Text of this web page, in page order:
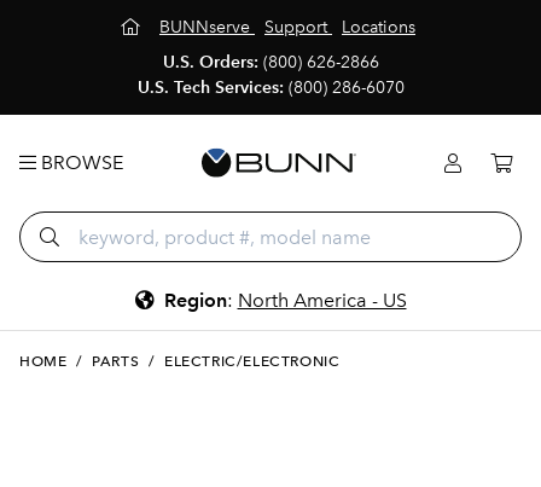
BUNNserve Support
Locations
U.S. Orders: (800) 626-2866
U.S. Tech Services: (800) 286-6070
BROWSE
Region: North America - US
HOME / PARTS / ELECTRIC/ELECTRONIC